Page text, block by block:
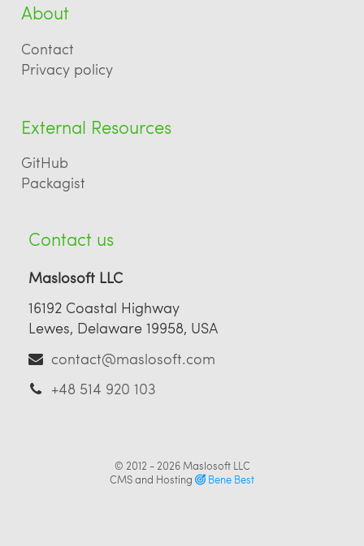
About
Contact
Privacy policy
External Resources
GitHub
Packagist
Contact us
Maslosoft LLC
16192 Coastal Highway
Lewes, Delaware 19958, USA
contact@maslosoft.com
+48 514 920 103
© 2012 - 2026 Maslosoft LLC
CMS and Hosting
Bene Best